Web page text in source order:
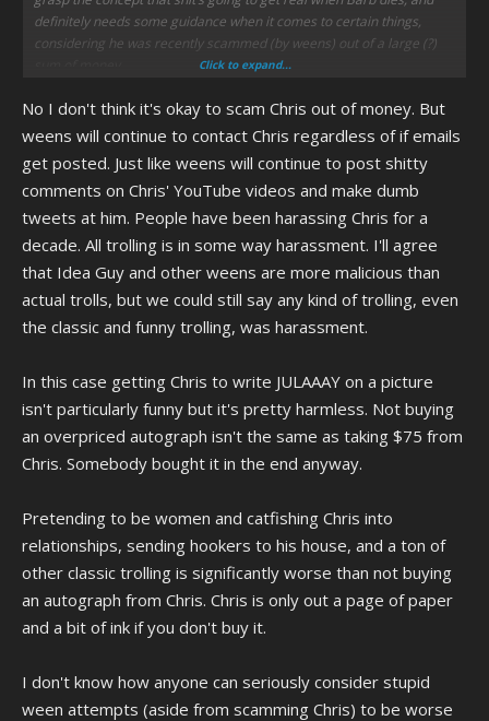
definitely needs some guidance when it comes to certain things,
considering he was recently scammed (by weens) out of a large (?)
Do you think it’s OK to let people scam and harass a mentally
disabled person? Or would it be better if he had someone to help him,
even if it meant you can’t spam him with e-mails screeching at him
about how terrible he is and all sorts of dumb shit?
Click to expand...
No I don't think it's okay to scam Chris out of money. But
weens will continue to contact Chris regardless of if emails
get posted. Just like weens will continue to post shitty
comments on Chris' YouTube videos and make dumb
tweets at him. People have been harassing Chris for a
decade. All trolling is in some way harassment. I'll agree
that Idea Guy and other weens are more malicious than
actual trolls, but we could still say any kind of trolling, even
the classic and funny trolling, was harassment.
In this case getting Chris to write JULAAAY on a picture
isn't particularly funny but it's pretty harmless. Not buying
an overpriced autograph isn't the same as taking $75 from
Chris. Somebody bought it in the end anyway.
Pretending to be women and catfishing Chris into
relationships, sending hookers to his house, and a ton of
other classic trolling is significantly worse than not buying
an autograph from Chris. Chris is only out a page of paper
and a bit of ink if you don't buy it.
I don't know how anyone can seriously consider stupid
ween attempts (aside from scamming Chris) to be worse